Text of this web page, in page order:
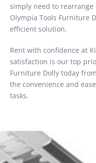
simply need to
Olympia Tools Furniture
efficient solution.
Rent with confidence at
satisfaction is our top
Furniture Dolly today
the convenience and
tasks.